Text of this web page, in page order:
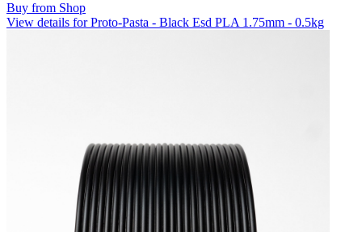
Buy from Shop
View details for Proto-Pasta - Black Esd PLA 1.75mm - 0.5kg